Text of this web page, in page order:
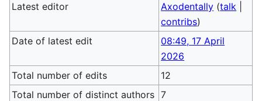
Latest editor
Axodentally (talk
contribs)
Date of latest edit
08:49, 17 April
2026
Total number of edits
12
Total number of distinct authors 7